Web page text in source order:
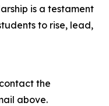
is a testament
to rise, lead,
the
above.